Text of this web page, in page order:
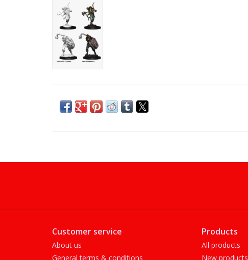
Customer service
About us
General terms & conditions
Products
All products
New products